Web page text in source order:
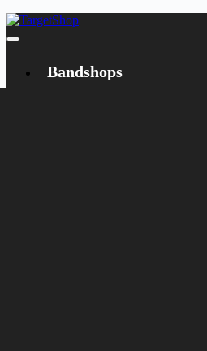
Bandshops